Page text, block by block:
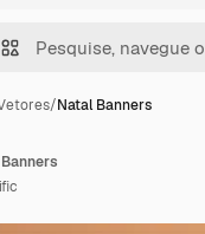
/Natal Banners